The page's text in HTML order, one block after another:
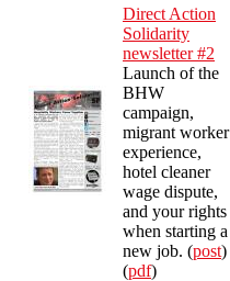
Direct Action
Solidarity
newsletter #2
Launch of the
BHW
campaign,
migrant worker
experience,
hotel cleaner
wage dispute,
and your rights
when starting a
new job. (post)
(pdf)